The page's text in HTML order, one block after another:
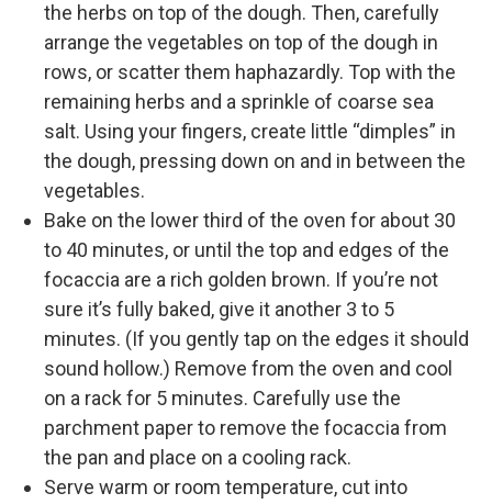
the herbs on top of the dough. Then, carefully
arrange the vegetables on top of the dough in
rows, or scatter them haphazardly. Top with the
remaining herbs and a sprinkle of coarse sea
salt. Using your fingers, create little “dimples” in
the dough, pressing down on and in between the
vegetables.
Bake on the lower third of the oven for about 30
to 40 minutes, or until the top and edges of the
focaccia are a rich golden brown. If you’re not
sure it’s fully baked, give it another 3 to 5
minutes. (If you gently tap on the edges it should
sound hollow.) Remove from the oven and cool
on a rack for 5 minutes. Carefully use the
parchment paper to remove the focaccia from
the pan and place on a cooling rack.
Serve warm or room temperature, cut into